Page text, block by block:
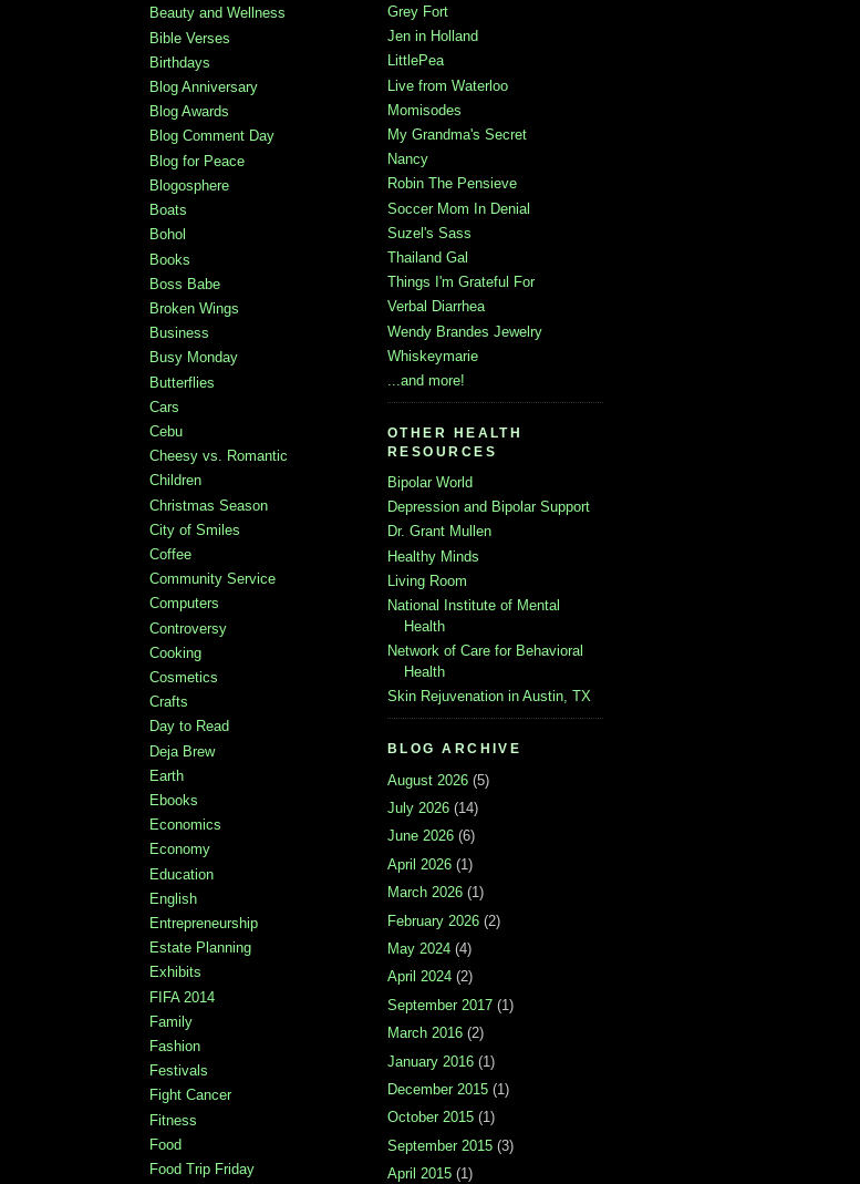
Beauty and Wellness
Bible Verses
Birthdays
Blog Anniversary
Blog Awards
Blog Comment Day
Blog for Peace
Blogosphere
Boats
Bohol
Books
Boss Babe
Broken Wings
Business
Busy Monday
Butterflies
Cars
Cebu
Cheesy vs. Romantic
Children
Christmas Season
City of Smiles
Coffee
Community Service
Computers
Controversy
Cooking
Cosmetics
Crafts
Day to Read
Deja Brew
Earth
Ebooks
Economics
Economy
Education
English
Entrepreneurship
Estate Planning
Exhibits
FIFA 2014
Family
Fashion
Festivals
Fight Cancer
Fitness
Food
Food Trip Friday
Grey Fort
Jen in Holland
LittlePea
Live from Waterloo
Momisodes
My Grandma's Secret
Nancy
Robin The Pensieve
Soccer Mom In Denial
Suzel's Sass
Thailand Gal
Things I'm Grateful For
Verbal Diarrhea
Wendy Brandes Jewelry
Whiskeymarie
...and more!
OTHER HEALTH
RESOURCES
Bipolar World
Depression and Bipolar Support
Dr. Grant Mullen
Healthy Minds
Living Room
National Institute of Mental
Health
Network of Care for Behavioral
Health
Skin Rejuvenation in Austin, TX
BLOG ARCHIVE
August 2026 (5)
July 2026 (14)
June 2026 (6)
April 2026 (1)
March 2026 (1)
February 2026 (2)
May 2024 (4)
April 2024 (2)
September 2017 (1)
March 2016 (2)
January 2016 (1)
December 2015 (1)
October 2015 (1)
September 2015 (3)
April 2015 (1)